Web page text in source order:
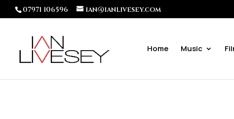
07971 106596 ian@ianlivesey.com
Home Music